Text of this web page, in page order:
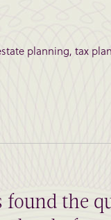
planning, tax
found the